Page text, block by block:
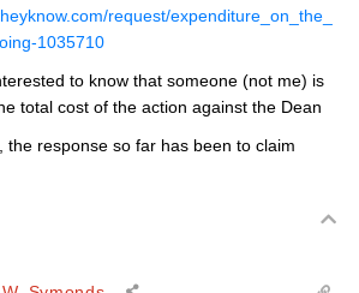
request/expenditure_on_the_
1035710
to know that someone (not me) is
total cost of the action against the Dean
the response so far has been to claim